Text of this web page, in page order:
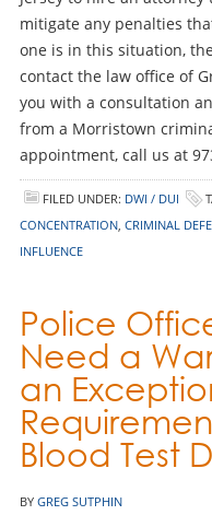
mitigate any penalties
one is in this situation,
contact the law office of
you with a consultation
from a Morristown
appointment, call us at
FILED UNDER: DWI / DUI
CONCENTRATION, CRIMINAL
INFLUENCE
Police
Need a
an
Blood Test
BY GREG SUTPHIN